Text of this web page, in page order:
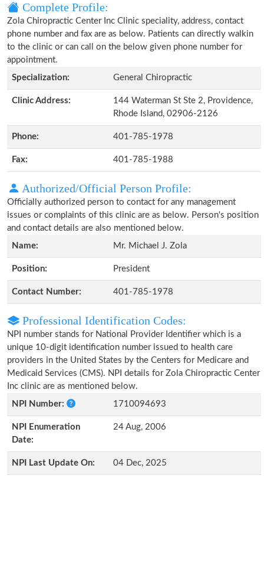
Complete Profile:
Zola Chiropractic Center Inc Clinic speciality, address, contact
phone number and fax are as below. Patients can directly walkin
to the clinic or can call on the below given phone number for
appointment.
Specialization:
General Chiropractic
Clinic Address:
144 Waterman St Ste 2, Providence,
Rhode Island, 02906-2126
Phone: 401-785-1978
Fax: 401-785-1988
Authorized/Official Person Profile:
Officially authorized person to contact for any management
issues or complaints of this clinic are as below. Person's position
and contact details are also mentioned below.
Name:
Mr. Michael J. Zola
Position: President
Contact Number: 401-785-1978
Professional Identification Codes:
NPI number stands for National Provider Identifier which is a
unique 10-digit identification number issued to health care
providers in the United States by the Centers for Medicare and
Medicaid Services (CMS). NPI details for Zola Chiropractic Center
Inc clinic are as mentioned below.
NPI Number:
1710094693
NPI Enumeration
Date:
24 Aug, 2006
NPI Last Update On: 04 Dec, 2025